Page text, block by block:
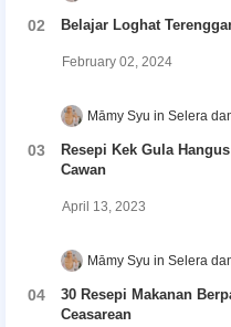
Belajar Loghat
February 02, 2024
Māmy Syu Selera
Resepi Kek Gula
Cawan
April 13, 2023
Māmy Syu Selera
30 Resepi Makanan
Ceasarean